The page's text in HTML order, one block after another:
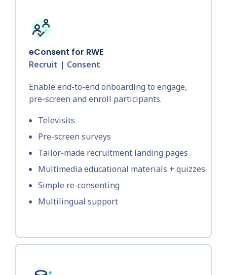
eConsent for RWE
Recruit | Consent
Enable end-to-end onboarding to engage,
pre-screen and enroll participants.
Televisits
Pre-screen surveys
Tailor-made recruitment landing pages
Multimedia educational materials + quizzes
Simple re-consenting
Multilingual support